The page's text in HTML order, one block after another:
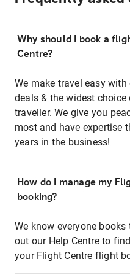
Why should I book a
Centre?
We make travel easy
deals & the widest
traveller. We give you
most and have expertise
years in the business!
How do I manage my
booking?
We know everyone
out our Help Centre to
your Flight Centre flight